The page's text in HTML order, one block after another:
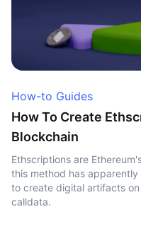
How-to Guides
How To Create
Blockchain
Ethscriptions are
this method has
to create digital artifacts
calldata.